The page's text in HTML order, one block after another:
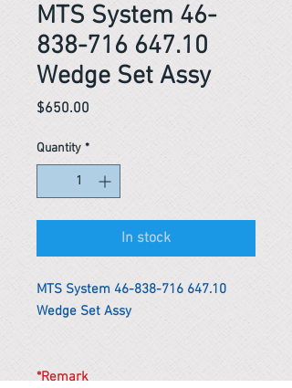
MTS System 46-
838-716 647.10
Wedge Set Assy
$650.00
Quantity *
In stock
MTS System 46-838-716 647.10
Wedge Set Assy
*Remark